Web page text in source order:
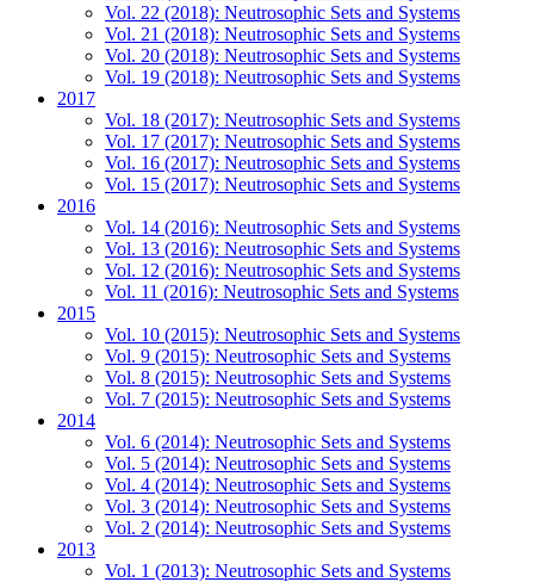
Vol. 22 (2018): Neutrosophic Sets and Systems
Vol. 21 (2018): Neutrosophic Sets and Systems
Vol. 20 (2018): Neutrosophic Sets and Systems
Vol. 19 (2018): Neutrosophic Sets and Systems
2017
Vol. 18 (2017): Neutrosophic Sets and Systems
Vol. 17 (2017): Neutrosophic Sets and Systems
Vol. 16 (2017): Neutrosophic Sets and Systems
Vol. 15 (2017): Neutrosophic Sets and Systems
2016
Vol. 14 (2016): Neutrosophic Sets and Systems
Vol. 13 (2016): Neutrosophic Sets and Systems
Vol. 12 (2016): Neutrosophic Sets and Systems
Vol. 11 (2016): Neutrosophic Sets and Systems
2015
Vol. 10 (2015): Neutrosophic Sets and Systems
Vol. 9 (2015): Neutrosophic Sets and Systems
Vol. 8 (2015): Neutrosophic Sets and Systems
Vol. 7 (2015): Neutrosophic Sets and Systems
2014
Vol. 6 (2014): Neutrosophic Sets and Systems
Vol. 5 (2014): Neutrosophic Sets and Systems
Vol. 4 (2014): Neutrosophic Sets and Systems
Vol. 3 (2014): Neutrosophic Sets and Systems
Vol. 2 (2014): Neutrosophic Sets and Systems
2013
Vol. 1 (2013): Neutrosophic Sets and Systems